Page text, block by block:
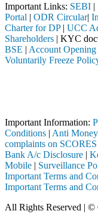
Important Links: SEBI |
Portal | ODR Circular|
Charter for DP| UCC
Shareholders | KYC
BSE | Account Opening
Voluntarily Freeze
Important Information:
Conditions | Anti
complaints on
Bank A/c Disclosure |
Mobile | Surveillance
Important Terms and
Important Terms and
All Rights Reserved | ©